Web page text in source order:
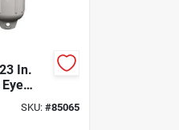
In.
For 20-
SKU: #85065